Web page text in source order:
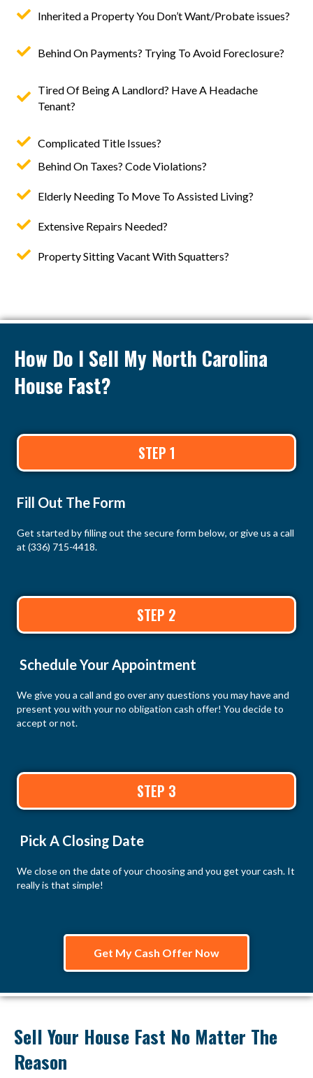
Inherited a Property You Don’t Want/Probate issues?
Behind On Payments? Trying To Avoid Foreclosure?
Tired Of Being A Landlord? Have A Headache
Tenant?
Complicated Title Issues?
Behind On Taxes? Code Violations?
Elderly Needing To Move To Assisted Living?
Extensive Repairs Needed?
Property Sitting Vacant With Squatters?
How Do I Sell My North Carolina
House Fast?
STEP 1
Fill Out The Form
Get started by filling out the secure form below, or give us a call
at (336) 715-4418.
STEP 2
Schedule Your Appointment
We give you a call and go over any questions you may have and
present you with your no obligation cash offer! You decide to
accept or not.
STEP 3
Pick A Closing Date
We close on the date of your choosing and you get your cash. It
really is that simple!
Get My Cash Offer Now
Sell Your House Fast No Matter The
Reason